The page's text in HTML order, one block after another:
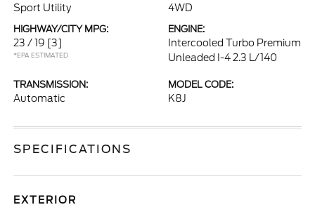
Sport Utility 4WD
HIGHWAY/CITY MPG:
23 / 19 [3]
*EPA ESTIMATED
ENGINE:
Intercooled Turbo Premium
Unleaded I-4 2.3 L/140
TRANSMISSION:
Automatic
MODEL CODE:
K8J
SPECIFICATIONS
EXTERIOR